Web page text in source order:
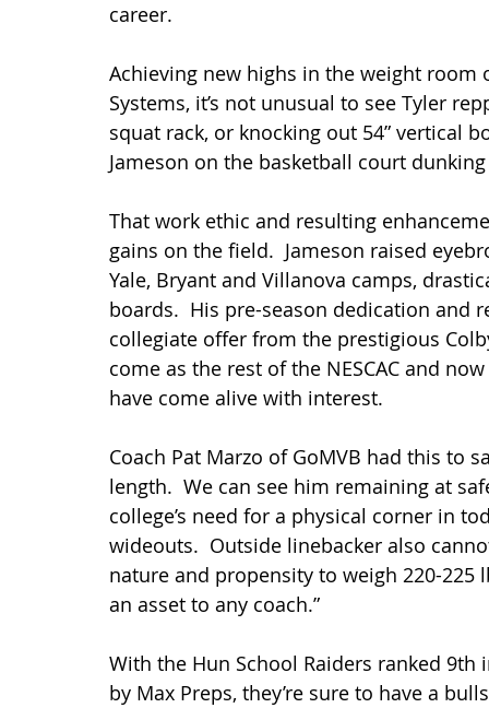
career.
Achieving new highs in the weight room
Systems, it’s not unusual to see Tyler
squat rack, or knocking out 54” vertical
Jameson on the basketball court
That work ethic and resulting
gains on the field.  Jameson raised
Yale, Bryant and Villanova camps,
boards.  His pre-season dedication
collegiate offer from the prestigious
come as the rest of the NESCAC and
have come alive with interest.
Coach Pat Marzo of GoMVB had this to
length.  We can see him remaining at
college’s need for a physical corner in
wideouts.  Outside linebacker also
nature and propensity to weigh 220-
an asset to any coach.”
With the Hun School Raiders ranked
by Max Preps, they’re sure to have a